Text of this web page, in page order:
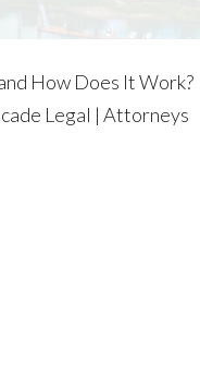
How Does It Work?
Legal | Attorneys